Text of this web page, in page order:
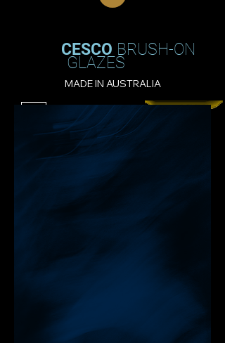
CESCO BRUSH-ON
GLAZES
MADE IN AUSTRALIA